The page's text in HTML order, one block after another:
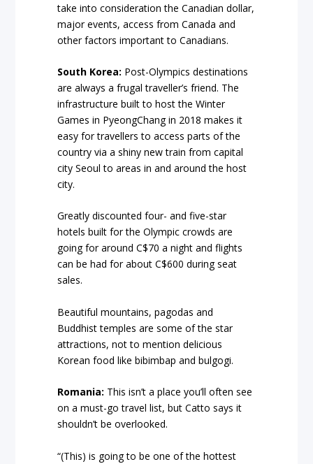
take into consideration the Canadian dollar,
major events, access from Canada and
other factors important to Canadians.
South Korea: Post-Olympics destinations
are always a frugal traveller’s friend. The
infrastructure built to host the Winter
Games in PyeongChang in 2018 makes it
easy for travellers to access parts of the
country via a shiny new train from capital
city Seoul to areas in and around the host
city.
Greatly discounted four- and five-star
hotels built for the Olympic crowds are
going for around C$70 a night and flights
can be had for about C$600 during seat
sales.
Beautiful mountains, pagodas and
Buddhist temples are some of the star
attractions, not to mention delicious
Korean food like bibimbap and bulgogi.
Romania: This isn’t a place you’ll often see
on a must-go travel list, but Catto says it
shouldn’t be overlooked.
“(This) is going to be one of the hottest